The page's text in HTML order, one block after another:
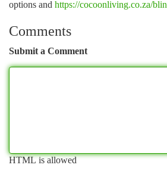
options and https://cocoonliving.co.za/
Comments
Submit a Comment
HTML is allowed